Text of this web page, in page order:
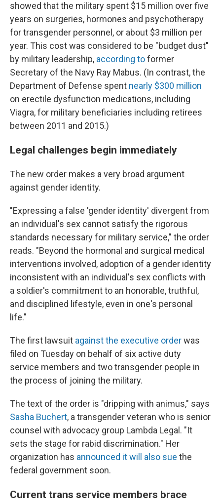
showed that the military spent $15 million over five
years on surgeries, hormones and psychotherapy
for transgender personnel, or about $3 million per
year. This cost was considered to be "budget dust"
by military leadership, according toformer
Secretary of the Navy Ray Mabus. (In contrast, the
Department of Defense spent nearly $300 million
on erectile dysfunction medications, including
Viagra, for military beneficiaries including retirees
between 2011 and 2015.)
Legal challenges begin immediately
The new order makes a very broad argument
against gender identity.
"Expressing a false 'gender identity' divergent from
an individual's sex cannot satisfy the rigorous
standards necessary for military service," the order
reads. "Beyond the hormonal and surgical medical
interventions involved, adoption of a gender identity
inconsistent with an individual's sex conflicts with
a soldier's commitment to an honorable, truthful,
and disciplined lifestyle, even in one's personal
life."
The first lawsuit against the executive orderwas
filed on Tuesday on behalf of six active duty
service members and two transgender people in
the process of joining the military.
The text of the order is "dripping with animus," says
Sasha Buchert, a transgender veteran who is senior
counsel with advocacy group Lambda Legal. "It
sets the stage for rabid discrimination." Her
organization has announced it will also sue the
federal government soon.
Current trans service members brace